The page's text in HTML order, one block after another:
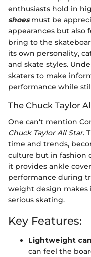
enthusiasts hold in
shoesmust be
appearances but
bring to the
its own personality,
and skate styles.
skaters to make
performance while
The Chuck Taylor
One can't mention
Chuck Taylor All Star.
time and trends,
culture but in fashion
it provides ankle
performance during
weight design makes
serious skating.
Key Features:
Lightweight
can feel the